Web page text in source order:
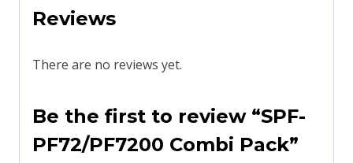
Reviews
There are no reviews yet.
Be the first to review “SPF-
PF72/PF7200 Combi Pack”